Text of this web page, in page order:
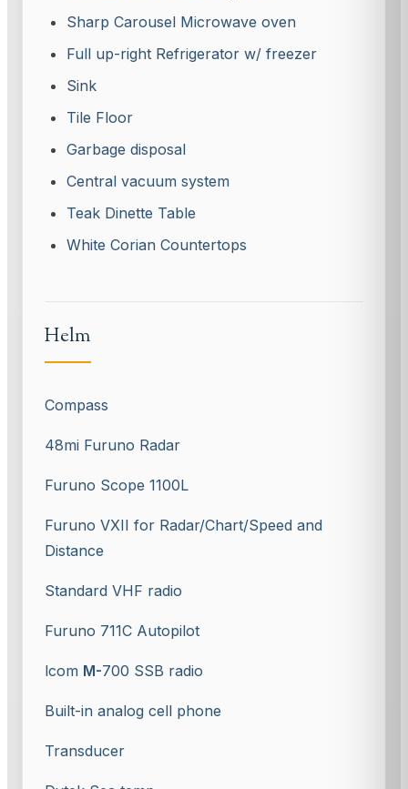
Sharp Carousel Microwave oven
Full up-right Refrigerator w/ freezer
Sink
Tile Floor
Garbage disposal
Central vacuum system
Teak Dinette Table
White Corian Countertops
Helm
Compass
48mi Furuno Radar
Furuno Scope 1100L
Furuno VXII for Radar/Chart/Speed and
Distance
Standard VHF radio
Furuno 711C Autopilot
lcom M-700 SSB radio
Built-in analog cell phone
Transducer